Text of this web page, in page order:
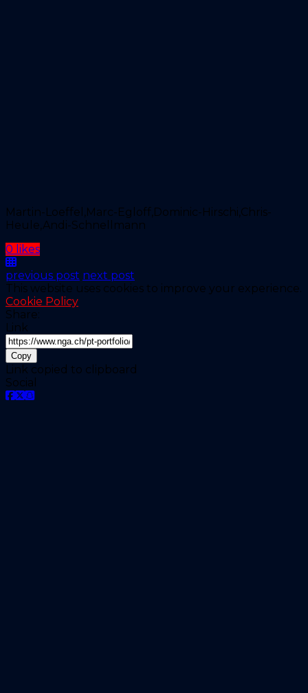
Martin-Loeffel,Marc-Egloff,Dominic-Hirschi,Chris-
Heule,Andi-Schnellmann
0 likes
previous post next post
This website uses cookies to improve your experience.
Cookie Policy
Share:
Link
Copy
Link copied to clipboard
Social